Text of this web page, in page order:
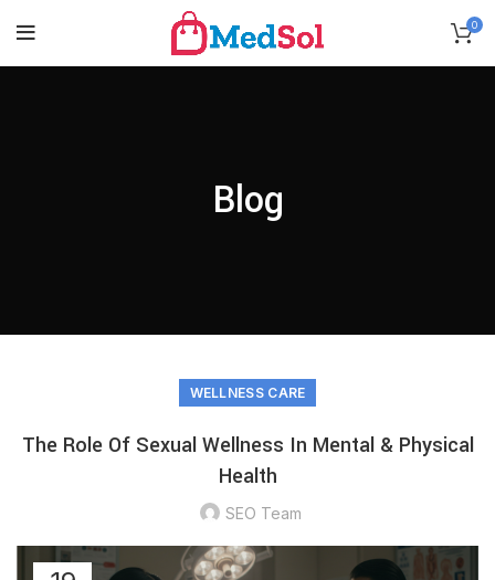
0
Blog
WELLNESS CARE
The Role Of Sexual Wellness In Mental & Physical
Health
SEO Team